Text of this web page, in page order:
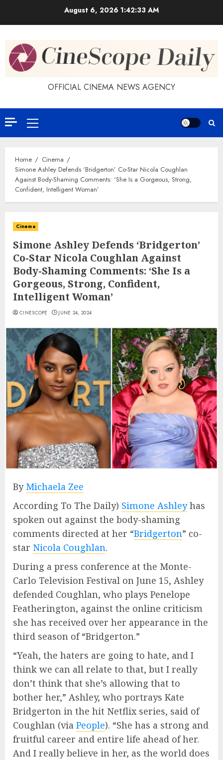
August 6, 2026 1:42:34 AM
OFFICIAL CINEMA NEWS AGENCY
Primary
Menu
Home
Cinema
Simone Ashley Defends ‘Bridgerton’ Co-Star Nicola Coughlan
Against Body-Shaming Comments: ‘She Is a Gorgeous, Strong,
Confident, Intelligent Woman’
Cinema
Simone Ashley Defends ‘Bridgerton’
Co-Star Nicola Coughlan Against
Body-Shaming Comments: ‘She Is a
Gorgeous, Strong, Confident,
Intelligent Woman’
CINESCOPE JUNE 24, 2024
By Michaela Zee
According To The Daily) Simone Ashleyhas
spoken out against the body-shaming
comments directed at her “Bridgerton” co-
star Nicola Coughlan.
During a press conference at the Monte-
Carlo Television Festival on June 15, Ashley
defended Coughlan, who plays Penelope
Featherington, against the online criticism
she has received over her appearance in the
third season of “Bridgerton.”
“Yeah, the haters are going to hate, and I
think we can all relate to that, but I really
don’t think that she’s allowing that to
bother her,” Ashley, who portrays Kate
Bridgerton in the hit Netflix series, said of
Coughlan (via People). “She has a strong and
fruitful career and entire life ahead of her.
And I really believe in her, as the world does